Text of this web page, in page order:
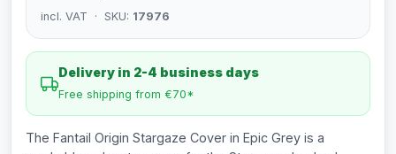
incl. VAT · SKU: 17976
Delivery in 2-4 business days
Free shipping from €70*
The Fantail Origin Stargaze Cover in Epic Grey is a